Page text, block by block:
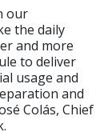
our
the daily
and more
to deliver
usage and
and
Colás, Chief